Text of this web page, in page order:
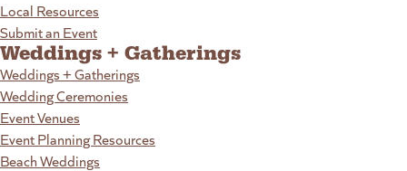
Local Resources
Submit an Event
Weddings + Gatherings
Weddings + Gatherings
Wedding Ceremonies
Event Venues
Event Planning Resources
Beach Weddings